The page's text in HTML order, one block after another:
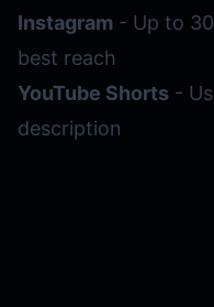
Instagram - Up to
best reach
YouTube Shorts -
description